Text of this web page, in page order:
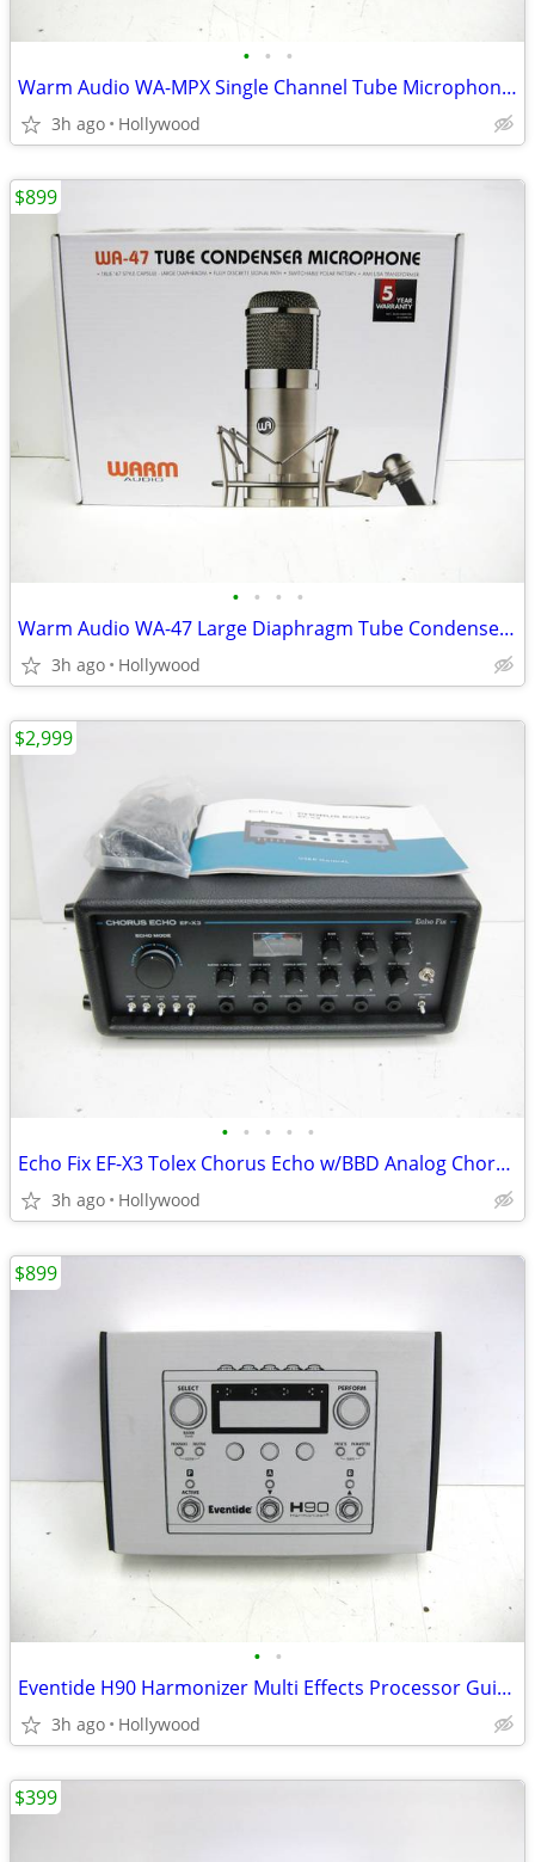
• • •
Warm Audio WA-MPX Single Channel Tube Microphone Preamp
3h ago Hollywood
• • • •
Warm Audio WA-47 Large Diaphragm Tube Condenser Microphone Mic
3h ago Hollywood
$899
• • • • •
Echo Fix EF-X3 Tolex Chorus Echo w/BBD Analog Chorus & Spring Reverb
3h ago Hollywood
$2,999
• •
Eventide H90 Harmonizer Multi Effects Processor Guitar Pedal
3h ago Hollywood
$899
$399